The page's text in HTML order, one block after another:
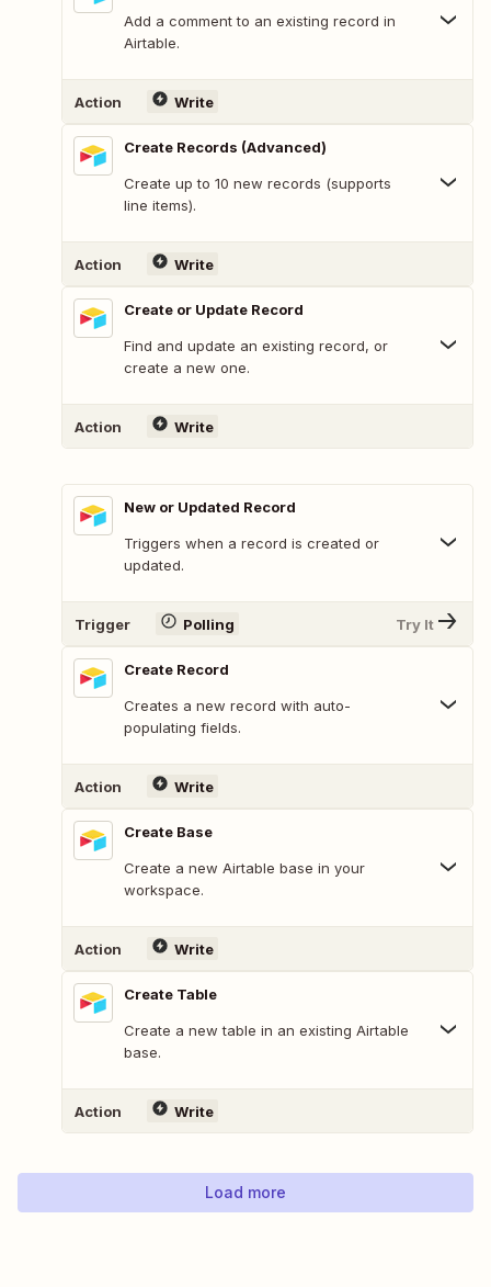
Add a comment to an existing record in
Airtable.
Action Write
Create Records (Advanced)
Create up to 10 new records (supports
line items).
Action Write
Create or Update Record
Find and update an existing record, or
create a new one.
Action Write
New or Updated Record
Triggers when a record is created or
updated.
Trigger Polling Try It
Create Record
Creates a new record with auto-
populating fields.
Action Write
Create Base
Create a new Airtable base in your
workspace.
Action Write
Create Table
Create a new table in an existing Airtable
base.
Action Write
Load more